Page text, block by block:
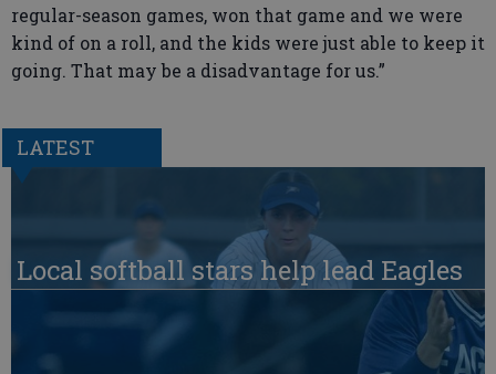
regular-season games, won that game and we were
kind of on a roll, and the kids were just able to keep it
going. That may be a disadvantage for us.”
LATEST
Local softball stars help lead Eagles